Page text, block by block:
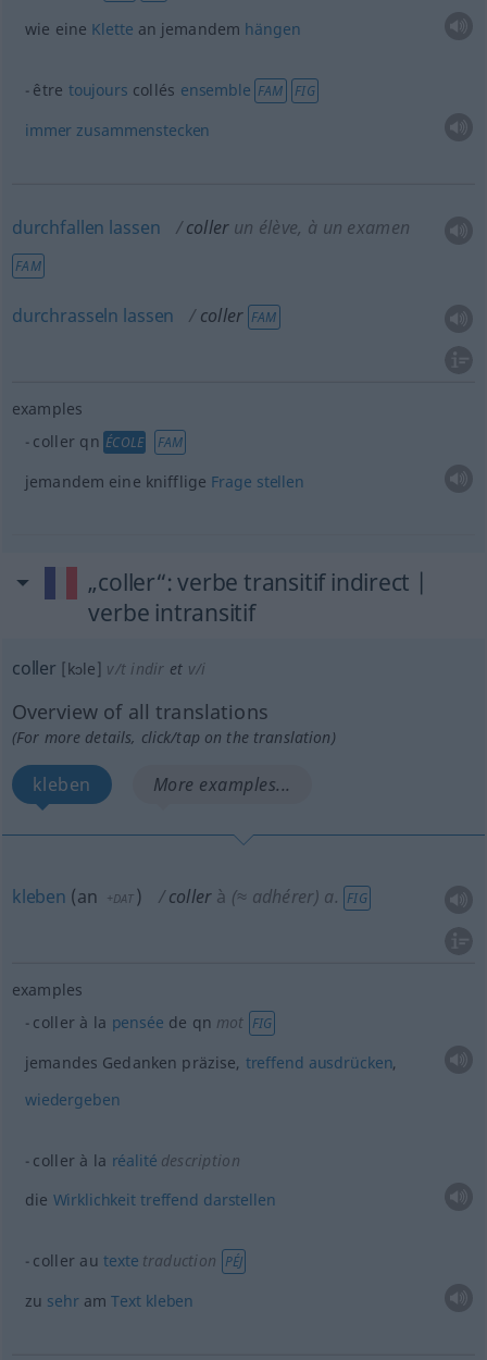
wie eine Klette an jemandem hängen
être toujours collés ensemble FAM FIG
immer zusammenstecken
durchfallen lassen coller un élève, à un examen
FAM
durchrasseln lassen coller FAM
examples
coller qn ÉCOLE FAM
jemandem eine knifflige Frage stellen
„coller“: verbe transitif indirect |
verbe intransitif
coller [kɔle] v/t indir et v/i
Overview of all translations
(For more details, click/tap on the translation)
kleben More examples...
kleben (an +DAT ) coller à (≈ adhérer) a. FIG
examples
coller à la pensée de qn mot FIG
jemandes Gedanken präzise, treffend ausdrücken,
wiedergeben
coller à la réalité description
die Wirklichkeit treffend darstellen
coller autexte traduction PÉJ
zu sehramText kleben